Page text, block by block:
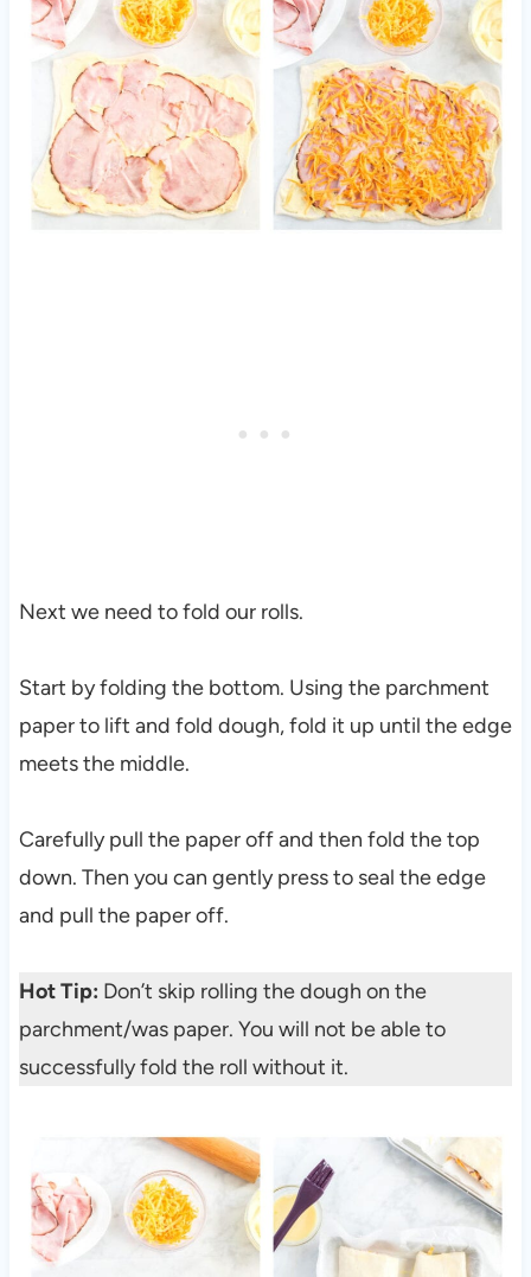
Next we need to fold our rolls.
Start by folding the bottom. Using the parchment
paper to lift and fold dough, fold it up until the edge
meets the middle.
Carefully pull the paper off and then fold the top
down. Then you can gently press to seal the edge
and pull the paper off.
Hot Tip: Don’t skip rolling the dough on the
parchment/was paper. You will not be able to
successfully fold the roll without it.